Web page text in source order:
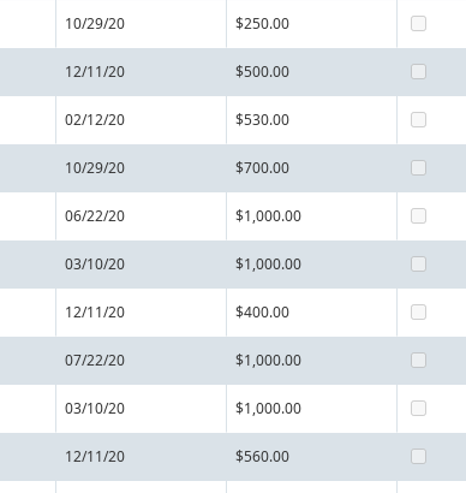
10/29/20 $250.00
12/11/20 $500.00
02/12/20 $530.00
10/29/20 $700.00
06/22/20 $1,000.00
03/10/20 $1,000.00
12/11/20 $400.00
07/22/20 $1,000.00
03/10/20 $1,000.00
12/11/20 $560.00